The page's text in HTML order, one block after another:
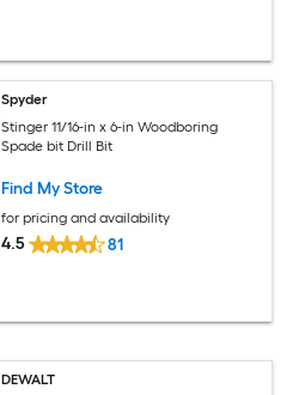
Spyder
Stinger 11/16-in x 6-in Woodboring
Spade bit Drill Bit
Find My Store
for pricing and availability
4.5 81
DEWALT